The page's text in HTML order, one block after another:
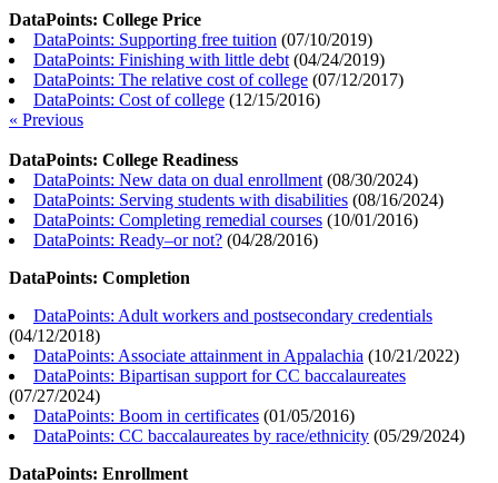
DataPoints: College Price
DataPoints: Supporting free tuition (07/10/2019)
DataPoints: Finishing with little debt (04/24/2019)
DataPoints: The relative cost of college (07/12/2017)
DataPoints: Cost of college (12/15/2016)
« Previous
DataPoints: College Readiness
DataPoints: New data on dual enrollment (08/30/2024)
DataPoints: Serving students with disabilities (08/16/2024)
DataPoints: Completing remedial courses (10/01/2016)
DataPoints: Ready–or not? (04/28/2016)
DataPoints: Completion
DataPoints: Adult workers and postsecondary credentials
(04/12/2018)
DataPoints: Associate attainment in Appalachia (10/21/2022)
DataPoints: Bipartisan support for CC baccalaureates
(07/27/2024)
DataPoints: Boom in certificates (01/05/2016)
DataPoints: CC baccalaureates by race/ethnicity (05/29/2024)
DataPoints: Enrollment